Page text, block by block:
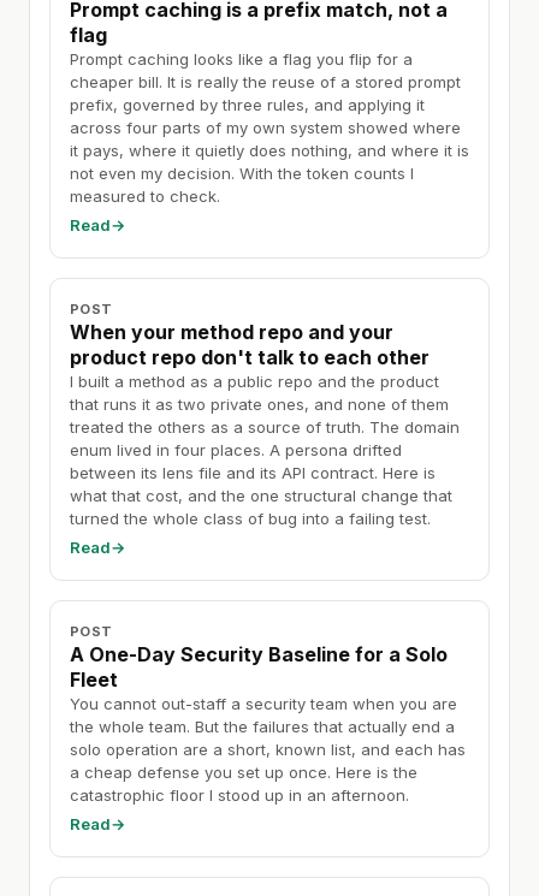
Prompt caching is a prefix match, not a
flag
Prompt caching looks like a flag you flip for a
cheaper bill. It is really the reuse of a stored prompt
prefix, governed by three rules, and applying it
across four parts of my own system showed where
it pays, where it quietly does nothing, and where it is
not even my decision. With the token counts I
measured to check.
Read→
POST
When your method repo and your
product repo don't talk to each other
I built a method as a public repo and the product
that runs it as two private ones, and none of them
treated the others as a source of truth. The domain
enum lived in four places. A persona drifted
between its lens file and its API contract. Here is
what that cost, and the one structural change that
turned the whole class of bug into a failing test.
Read→
POST
A One-Day Security Baseline for a Solo
Fleet
You cannot out-staff a security team when you are
the whole team. But the failures that actually end a
solo operation are a short, known list, and each has
a cheap defense you set up once. Here is the
catastrophic floor I stood up in an afternoon.
Read→